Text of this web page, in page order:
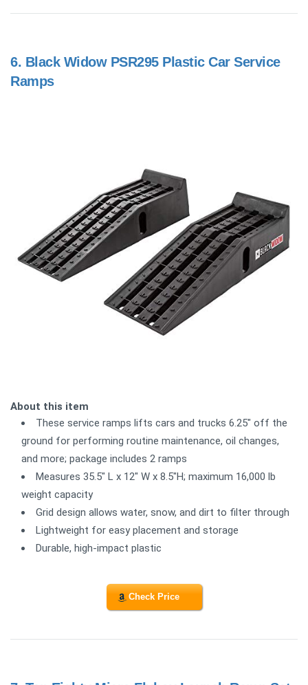
6. Black Widow PSR295 Plastic Car Service
Ramps
About this item
These service ramps lifts cars and trucks 6.25" off the
ground for performing routine maintenance, oil changes,
and more; package includes 2 ramps
Measures 35.5" L x 12" W x 8.5"H; maximum 16,000 lb
weight capacity
Grid design allows water, snow, and dirt to filter through
Lightweight for easy placement and storage
Durable, high-impact plastic
Check Price